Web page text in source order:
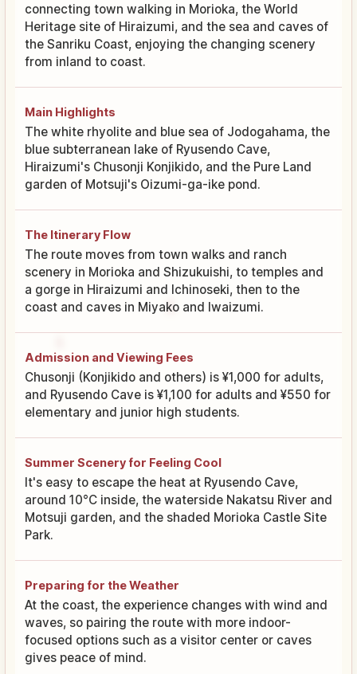
connecting town walking in Morioka, the World
Heritage site of Hiraizumi, and the sea and caves of
the Sanriku Coast, enjoying the changing scenery
from inland to coast.
Main Highlights
The white rhyolite and blue sea of Jodogahama, the
blue subterranean lake of Ryusendo Cave,
Hiraizumi's Chusonji Konjikido, and the Pure Land
garden of Motsuji's Oizumi-ga-ike pond.
The Itinerary Flow
The route moves from town walks and ranch
scenery in Morioka and Shizukuishi, to temples and
a gorge in Hiraizumi and Ichinoseki, then to the
coast and caves in Miyako and Iwaizumi.
Admission and Viewing Fees
Chusonji (Konjikido and others) is ¥1,000 for adults,
and Ryusendo Cave is ¥1,100 for adults and ¥550 for
elementary and junior high students.
Summer Scenery for Feeling Cool
It's easy to escape the heat at Ryusendo Cave,
around 10°C inside, the waterside Nakatsu River and
Motsuji garden, and the shaded Morioka Castle Site
Park.
Preparing for the Weather
At the coast, the experience changes with wind and
waves, so pairing the route with more indoor-
focused options such as a visitor center or caves
gives peace of mind.